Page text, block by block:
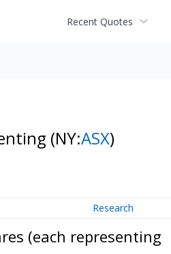
Recent Quotes
(NY:ASX)
Research
(each representing